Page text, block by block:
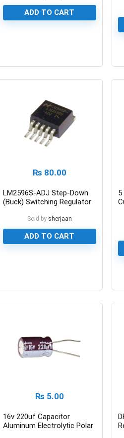
ADD TO CART
₨ 80.00
LM2596S-ADJ Step-Down
(Buck) Switching Regulator
Sold by sherjaan
ADD TO CART
5
₨ 5.00
16v 220uf Capacitor
Aluminum Electrolytic Polar